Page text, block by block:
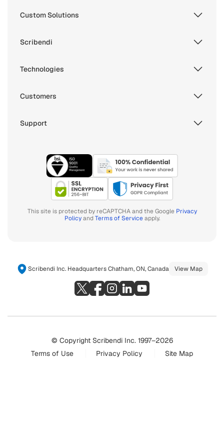
Custom Solutions
Scribendi
Technologies
Customers
Support
This site is protected by reCAPTCHA and the Google Privacy
PolicyandTerms of Serviceapply.
Scribendi Inc. Headquarters Chatham, ON, Canada View Map
© Copyright Scribendi Inc. 1997–2026
Terms of Use
Privacy Policy Site Map